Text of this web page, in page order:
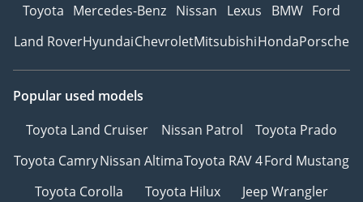
Toyota Mercedes-Benz Nissan Lexus BMW Ford
Land RoverHyundaiChevroletMitsubishiHondaPorsche
Popular used models
Toyota Land Cruiser
Nissan Patrol
Toyota Prado
Toyota CamryNissan AltimaToyota RAV 4Ford Mustang
Toyota Corolla
Toyota Hilux
Jeep Wrangler